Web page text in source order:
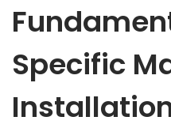
Specific